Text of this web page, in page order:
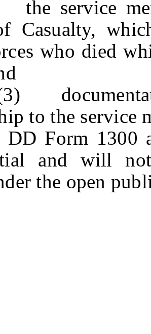
service
Casualty,
who died
to the service
Form 1300
and will
the open